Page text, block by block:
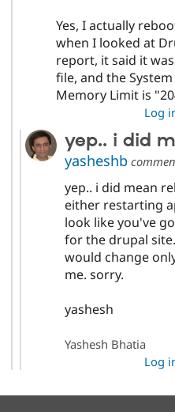
Yes, I actually
when I looked at
report, it said it
file, and the
Memory Limit is
Log
yep.. i did
yasheshb
yep.. i did mean
either restarting
look like you've
for the drupal
would change
me. sorry.
yashesh
Yashesh Bhatia
Log